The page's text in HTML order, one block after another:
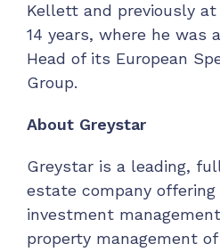
Kellett and previously
14 years, where he was
Head of its European
Group.
About Greystar
Greystar is a leading,
estate company offering
investment
property management